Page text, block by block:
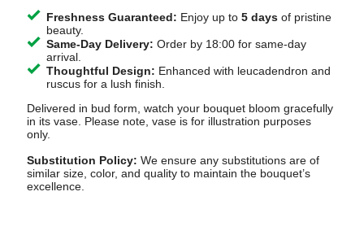
Freshness Guaranteed: Enjoy up to 5 daysof pristine
beauty.
Same-Day Delivery: Order by 18:00 for same-day
arrival.
Thoughtful Design: Enhanced with leucadendron and
ruscus for a lush finish.
Delivered in bud form, watch your bouquet bloom gracefully
in its vase. Please note, vase is for illustration purposes
only.
Substitution Policy: We ensure any substitutions are of
similar size, color, and quality to maintain the bouquet’s
excellence.